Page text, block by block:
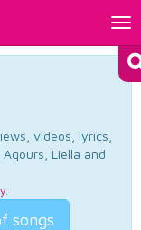
videos, lyrics,
Liella and
.
songs